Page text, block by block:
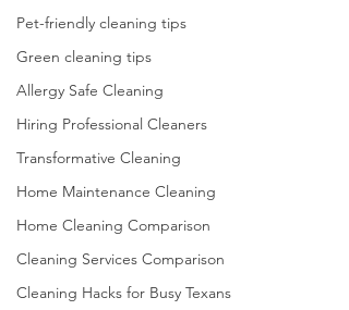
Pet-friendly cleaning tips
Green cleaning tips
Allergy Safe Cleaning
Hiring Professional Cleaners
Transformative Cleaning
Home Maintenance Cleaning
Home Cleaning Comparison
Cleaning Services Comparison
Cleaning Hacks for Busy Texans